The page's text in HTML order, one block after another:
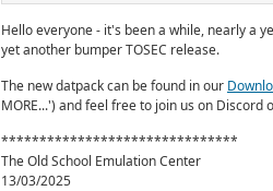
Hello everyone - it's been a while, nearly a
yet another bumper TOSEC release.
The new datpack can be found in our
MORE...') and feel free to join us on
*******************************
The Old School Emulation Center
13/03/2025